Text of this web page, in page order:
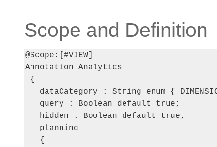
Scope and Definition
@Scope:[#VIEW]
Annotation Analytics
{
dataCategory : String enum {
   query : Boolean default true;
   hidden : Boolean default true;
   planning
   {